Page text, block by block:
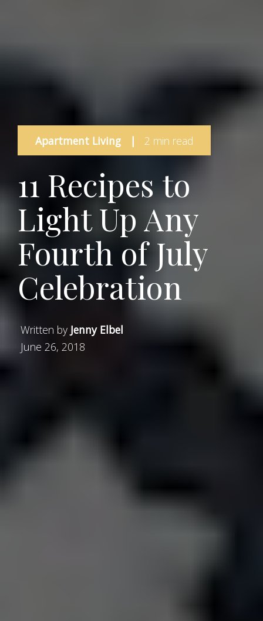
Apartment Living | 2 min read
11 Recipes to
Light Up Any
Fourth of July
Celebration
Written by Jenny Elbel
June 26, 2018